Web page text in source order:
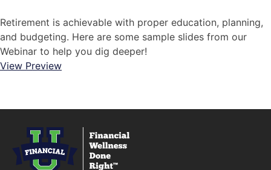
Retirement is achievable with proper education, planning,
and budgeting. Here are some sample slides from our
Webinar to help you dig deeper!
View Preview